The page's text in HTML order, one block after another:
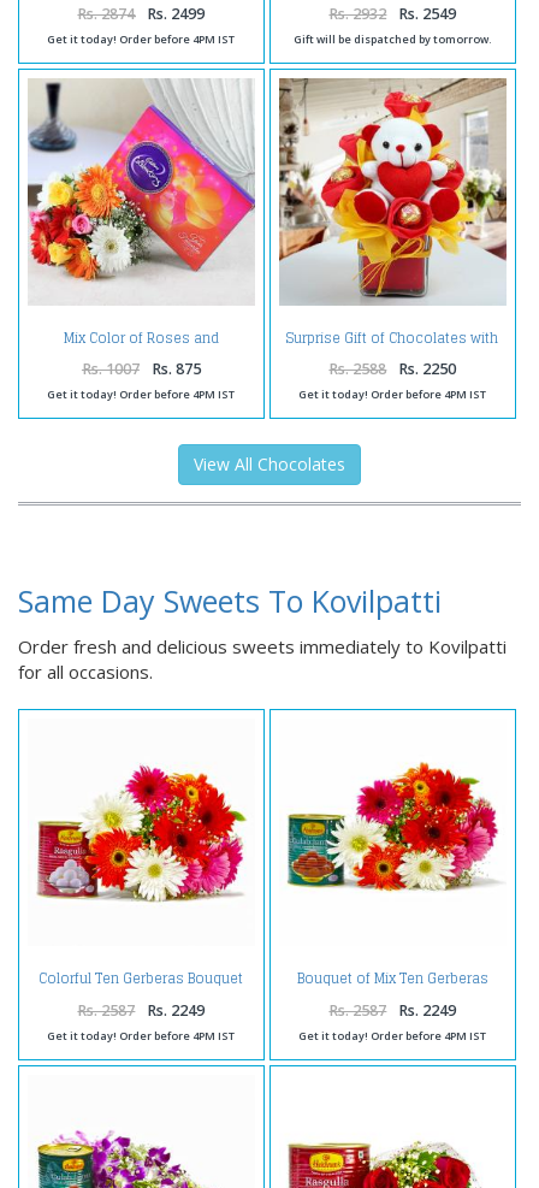
Rs. 2874 Rs. 2499
Get it today! Order before 4PM IST
Rs. 2932 Rs. 2549
Gift will be dispatched by tomorrow.
Mix Color of Roses and
Gerberas with Celebration Pack
Rs. 1007 Rs. 875
Get it today! Order before 4PM IST
Surprise Gift of Chocolates with
Teddy
Rs. 2588 Rs. 2250
Get it today! Order before 4PM IST
View All Chocolates
Same Day Sweets To Kovilpatti
Order fresh and delicious sweets immediately to Kovilpatti
for all occasions.
Colorful Ten Gerberas Bouquet
Rs. 2587 Rs. 2249
Get it today! Order before 4PM IST
Bouquet of Mix Ten Gerberas
with Gulab Jamuns
Rs. 2587 Rs. 2249
Get it today! Order before 4PM IST